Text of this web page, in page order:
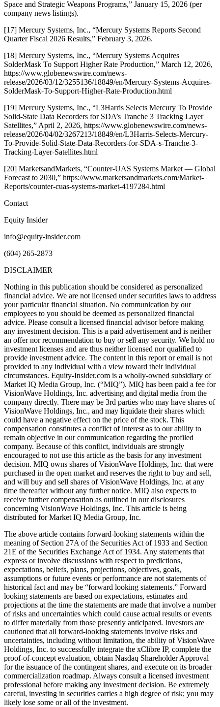
Space and Strategic Weapons Programs,” January 15, 2026 (per
company news listings).
[17] Mercury Systems, Inc., “Mercury Systems Reports Second
Quarter Fiscal 2026 Results,” February 3, 2026.
[18] Mercury Systems, Inc., “Mercury Systems Acquires
SolderMask To Support Higher Rate Production,” March 12, 2026,
https://www.globenewswire.com/news-
release/2026/03/12/3255136/18849/en/Mercury-Systems-Acquires-
SolderMask-To-Support-Higher-Rate-Production.html
[19] Mercury Systems, Inc., “L3Harris Selects Mercury To Provide
Solid-State Data Recorders for SDA’s Tranche 3 Tracking Layer
Satellites,” April 2, 2026, https://www.globenewswire.com/news-
release/2026/04/02/3267213/18849/en/L3Harris-Selects-Mercury-
To-Provide-Solid-State-Data-Recorders-for-SDA-s-Tranche-3-
Tracking-Layer-Satellites.html
[20] MarketsandMarkets, “Counter-UAS Systems Market — Global
Forecast to 2030,” https://www.marketsandmarkets.com/Market-
Reports/counter-cuas-systems-market-4197284.html
Contact
Equity Insider
info@equity-insider.com
(604) 265-2873
DISCLAIMER
Nothing in this publication should be considered as personalized
financial advice. We are not licensed under securities laws to address
your particular financial situation. No communication by our
employees to you should be deemed as personalized financial
advice. Please consult a licensed financial advisor before making
any investment decision. This is a paid advertisement and is neither
an offer nor recommendation to buy or sell any security. We hold no
investment licenses and are thus neither licensed nor qualified to
provide investment advice. The content in this report or email is not
provided to any individual with a view toward their individual
circumstances. Equity-Insider.com is a wholly-owned subsidiary of
Market IQ Media Group, Inc. (“MIQ”). MIQ has been paid a fee for
VisionWave Holdings, Inc. advertising and digital media from the
company directly. There may be 3rd parties who may have shares of
VisionWave Holdings, Inc., and may liquidate their shares which
could have a negative effect on the price of the stock. This
compensation constitutes a conflict of interest as to our ability to
remain objective in our communication regarding the profiled
company. Because of this conflict, individuals are strongly
encouraged to not use this article as the basis for any investment
decision. MIQ owns shares of VisionWave Holdings, Inc. that were
purchased in the open market and reserves the right to buy and sell,
and will buy and sell shares of VisionWave Holdings, Inc. at any
time thereafter without any further notice. MIQ also expects to
receive further compensation as outlined in our disclosures
concerning VisionWave Holdings, Inc. This article is being
distributed for Market IQ Media Group, Inc.
The above article contains forward-looking statements within the
meaning of Section 27A of the Securities Act of 1933 and Section
21E of the Securities Exchange Act of 1934. Any statements that
express or involve discussions with respect to predictions,
expectations, beliefs, plans, projections, objectives, goals,
assumptions or future events or performance are not statements of
historical fact and may be “forward looking statements.” Forward
looking statements are based on expectations, estimates and
projections at the time the statements are made that involve a number
of risks and uncertainties which could cause actual results or events
to differ materially from those presently anticipated. Investors are
cautioned that all forward-looking statements involve risks and
uncertainties, including without limitation, the ability of VisionWave
Holdings, Inc. to successfully integrate the xClibre IP, complete the
proof-of-concept evaluation, obtain Nasdaq Shareholder Approval
for the issuance of the contingent shares, and execute on its broader
commercialization roadmap. Always consult a licensed investment
professional before making any investment decision. Be extremely
careful, investing in securities carries a high degree of risk; you may
likely lose some or all of the investment.